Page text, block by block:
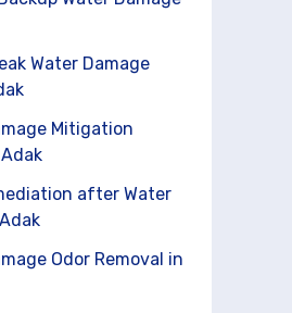
Water Damage
Mitigation
after Water
Odor Removal in